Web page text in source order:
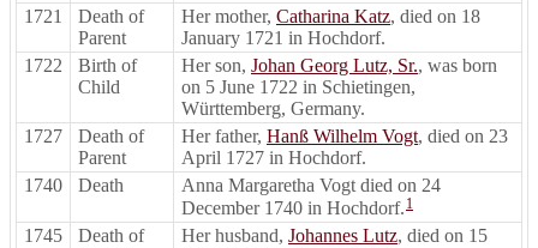
1721
Death of
Parent
Her mother, Catharina Katz, died on 18
January 1721 in Hochdorf.
1722
Birth of
Child
Her son, Johan Georg Lutz, Sr., was born
on 5 June 1722 in Schietingen,
Württemberg, Germany.
1727
Death of
Parent
Her father, Hanß Wilhelm Vogt, died on 23
April 1727 in Hochdorf.
1740
Death
Anna Margaretha Vogt died on 24
December 1740 in Hochdorf. 1
1745
Death of
Her husband, Johannes Lutz, died on 15